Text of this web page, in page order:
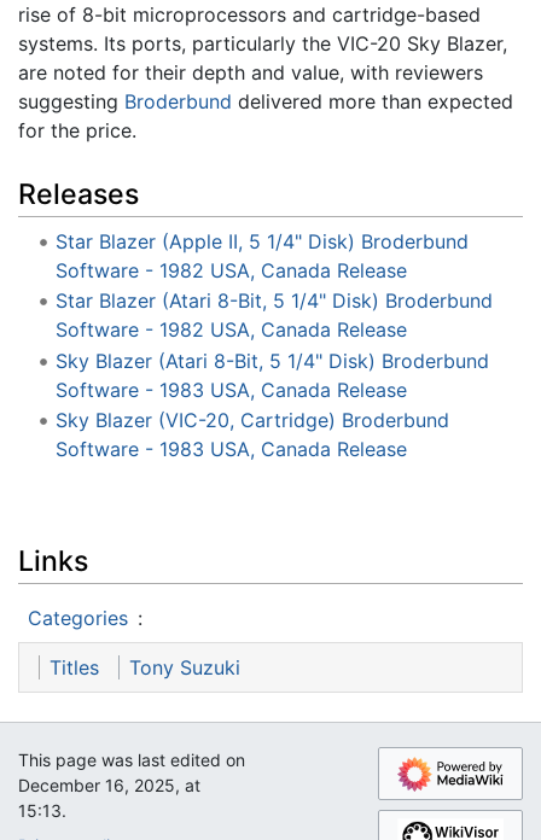
rise of 8-bit microprocessors and cartridge-based
systems. Its ports, particularly the VIC-20 Sky Blazer,
are noted for their depth and value, with reviewers
suggesting Broderbund delivered more than expected
for the price.
Releases
Star Blazer (Apple II, 5 1/4" Disk) Broderbund
Software - 1982 USA, Canada Release
Star Blazer (Atari 8-Bit, 5 1/4" Disk) Broderbund
Software - 1982 USA, Canada Release
Sky Blazer (Atari 8-Bit, 5 1/4" Disk) Broderbund
Software - 1983 USA, Canada Release
Sky Blazer (VIC-20, Cartridge) Broderbund
Software - 1983 USA, Canada Release
Links
Categories :
Titles Tony Suzuki
This page was last edited on
December 16, 2025, at
15:13.